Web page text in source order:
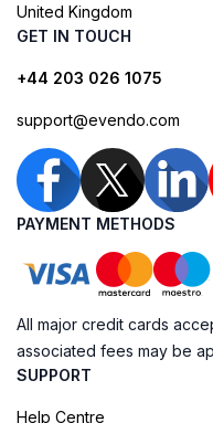
United Kingdom
GET IN TOUCH
+44 203 026 1075
support@evendo.com
PAYMENT METHODS
All major credit cards
associated fees may be
SUPPORT
Help Centre